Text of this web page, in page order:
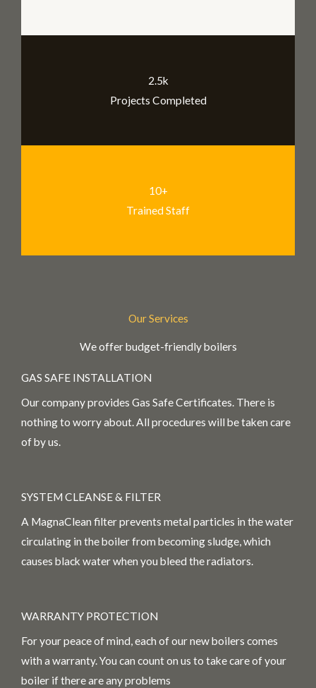
2.5k
Projects Completed
10+
Trained Staff
Our Services
We offer budget-friendly boilers
GAS SAFE INSTALLATION
Our company provides Gas Safe Certificates. There is
nothing to worry about. All procedures will be taken care
of by us.
SYSTEM CLEANSE & FILTER
A MagnaClean filter prevents metal particles in the water
circulating in the boiler from becoming sludge, which
causes black water when you bleed the radiators.
WARRANTY PROTECTION
For your peace of mind, each of our new boilers comes
with a warranty. You can count on us to take care of your
boiler if there are any problems